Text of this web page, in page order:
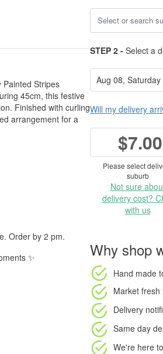
Painted Stripes
45cm, this festive
Finished with curling
arrangement for a
Order by 2 pm.
✨
STEP 2 - Select a
Will my delivery
$7.00
Please select
suburb
Not sure
delivery cost?
with us
Why shop
Hand made
Market fresh
Delivery
Same day
We're here